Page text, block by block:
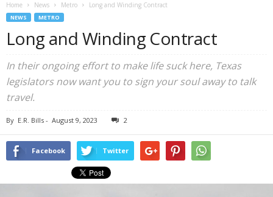
Home News Metro Long and Winding Contract
NEWS METRO
Long and Winding Contract
In their ongoing effort to make life suck here, Texas
legislators now want you to sign your soul away to talk
travel.
By E.R. Bills - August 9, 2023 2
Facebook Twitter